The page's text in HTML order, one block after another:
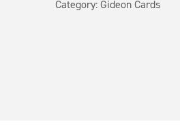
Category: Gideon Cards